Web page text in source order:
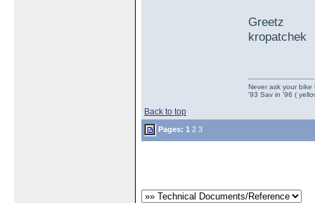
Greetz
kropatchek
Back to top
Never ask your bike
'93 Sav in '96 (
Pages: 1 2 3